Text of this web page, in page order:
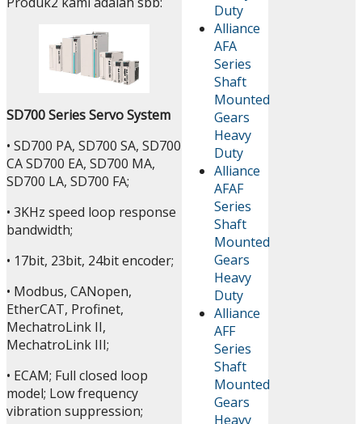
Duty
Alliance
AFA
Series
Shaft
Mounted
Gears
Heavy
Duty
Alliance
AFAF
Series
Shaft
Mounted
Gears
Heavy
Duty
Alliance
AFF
Series
Shaft
Mounted
Gears
Heavy
SD700 Series Servo System
• SD700 PA, SD700 SA, SD700
CA SD700 EA, SD700 MA,
SD700 LA, SD700 FA;
• 3KHz speed loop response
bandwidth;
• 17bit, 23bit, 24bit encoder;
• Modbus, CANopen,
EtherCAT, Profinet,
MechatroLink II,
MechatroLink III;
• ECAM; Full closed loop
model; Low frequency
vibration suppression;